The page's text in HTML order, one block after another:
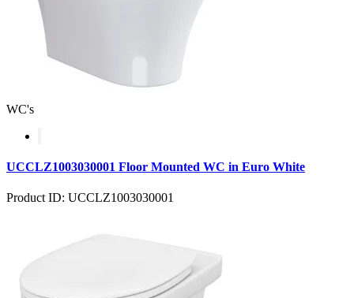
WC's
UCCLZ1003030001 Floor Mounted WC in Euro White
Product ID: UCCLZ1003030001